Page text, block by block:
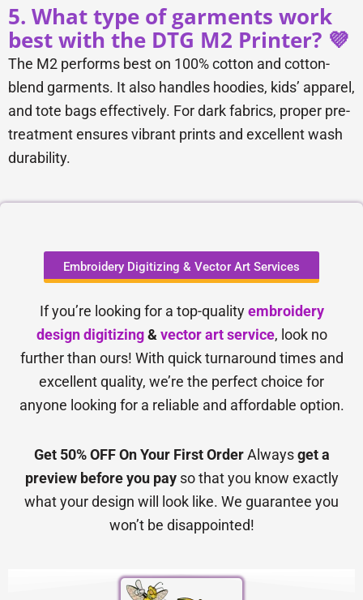
5. What type of garments work
best with the DTG M2 Printer? 💜
The M2 performs best on 100% cotton and cotton-
blend garments. It also handles hoodies, kids’ apparel,
and tote bags effectively. For dark fabrics, proper pre-
treatment ensures vibrant prints and excellent wash
durability.
Embroidery Digitizing & Vector Art Services
If you’re looking for a top-qualityembroidery
design digitizing& vector art service, look no
further than ours! With quick turnaround times and
excellent quality, we’re the perfect choice for
anyone looking for a reliable and affordable option.
Get 50% OFF On Your First OrderAlwaysget a
preview before you payso that you know exactly
what your design will look like. We guarantee you
won’t be disappointed!